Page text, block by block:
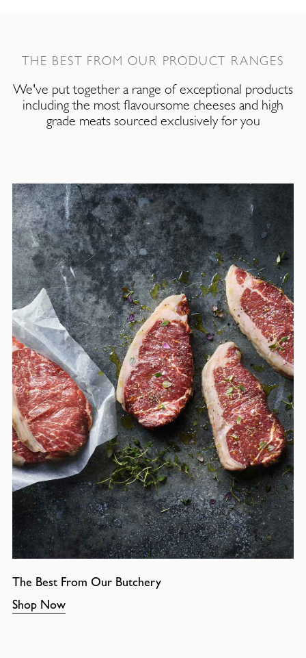
THE BEST FROM OUR PRODUCT RANGES
We've put together a range of exceptional products
including the most flavoursome cheeses and high
grade meats sourced exclusively for you
The Best From Our Butchery
Shop Now